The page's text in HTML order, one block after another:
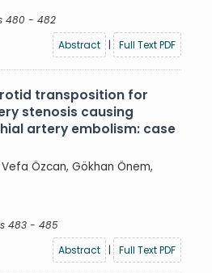
480 - 482
Abstract
| Full Text PDF
transposition for
stenosis causing
artery embolism: case
Vefa Özcan, Gökhan Önem,
483 - 485
Abstract
| Full Text PDF